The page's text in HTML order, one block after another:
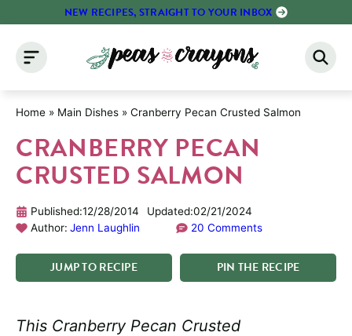
content
NEW RECIPES, STRAIGHT TO YOUR INBOX
Home » Main Dishes » Cranberry Pecan Crusted Salmon
CRANBERRY PECAN
CRUSTED SALMON
Published:12/28/2014 Updated:02/21/2024
Author: Jenn Laughlin 20 Comments
JUMPTORECIPE PIN THE RECIPE
This Cranberry Pecan Crusted